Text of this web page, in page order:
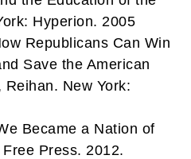
Hyperion. 2005
Republicans Can Win
Save the American
New York:
Became a Nation of
Press. 2012.